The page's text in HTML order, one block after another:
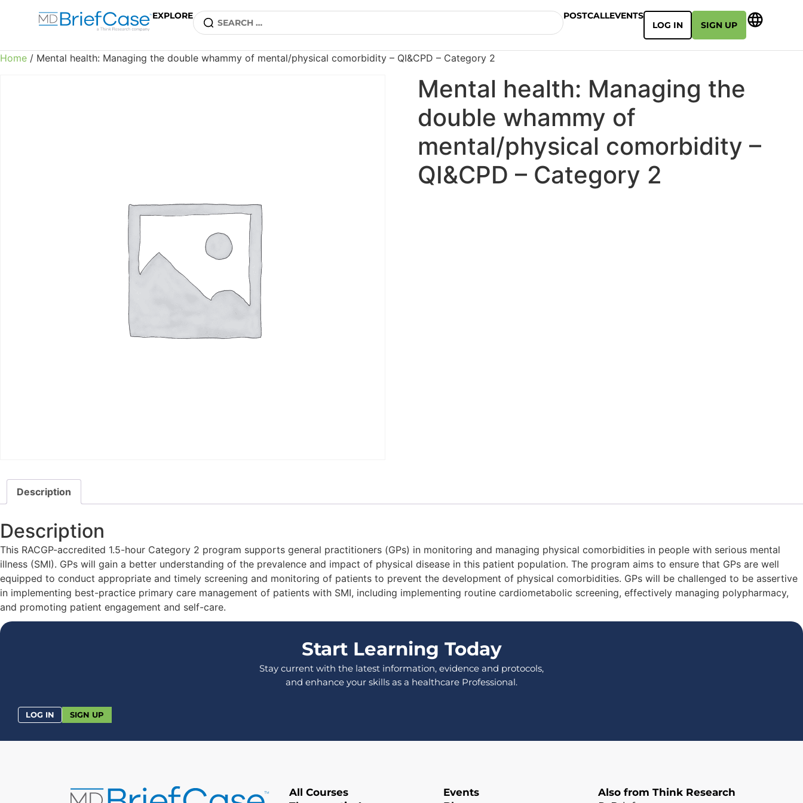
EXPLORE POSTCALLEVENTS
LOG IN
SIGN UP
Home / Mental health: Managing the double whammy of mental/physical comorbidity – QI&CPD – Category 2
Mental health: Managing the
double whammy of
mental/physical comorbidity –
QI&CPD – Category 2
Description
Description
This RACGP-accredited 1.5-hour Category 2 program supports general practitioners (GPs) in monitoring and managing physical comorbidities in people with serious mental
illness (SMI). GPs will gain a better understanding of the prevalence and impact of physical disease in this patient population. The program aims to ensure that GPs are well
equipped to conduct appropriate and timely screening and monitoring of patients to prevent the development of physical comorbidities. GPs will be challenged to be assertive
in implementing best-practice primary care management of patients with SMI, including implementing routine cardiometabolic screening, effectively managing polypharmacy,
and promoting patient engagement and self-care.
Start Learning Today
Stay current with the latest information, evidence and protocols,
and enhance your skills as a healthcare Professional.
LOG IN SIGN UP
All Courses
Events
Also from Think Research